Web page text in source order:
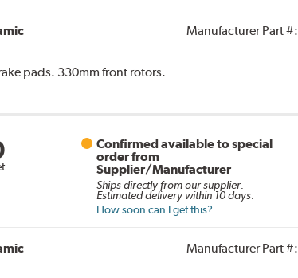
Manufacturer Part #:
pads. 330mm front rotors.
Confirmed available to special
order from
Supplier/Manufacturer
Ships directly from our supplier.
Estimated delivery within 10 days.
How soon can I get this?
Manufacturer Part #: